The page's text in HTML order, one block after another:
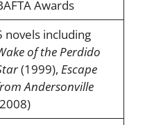
Awards
novels including
of the Perdido
(1999), Escape
Andersonville